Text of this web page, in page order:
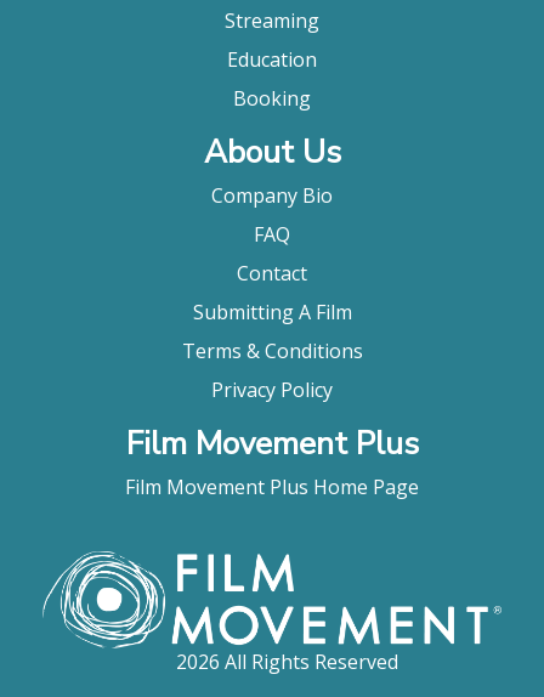
Streaming
Education
Booking
About Us
Company Bio
FAQ
Contact
Submitting A Film
Terms & Conditions
Privacy Policy
Film Movement Plus
Film Movement Plus Home Page
2026 All Rights Reserved